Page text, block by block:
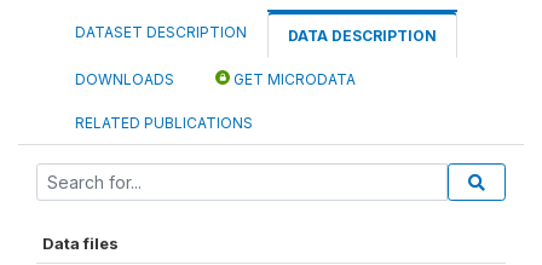
DATASET DESCRIPTION DATA DESCRIPTION
DOWNLOADS GET MICRODATA
RELATED PUBLICATIONS
Data files